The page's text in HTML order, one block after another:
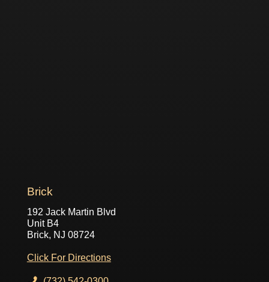
Brick
192 Jack Martin Blvd
Unit B4
Brick, NJ 08724
Click For Directions